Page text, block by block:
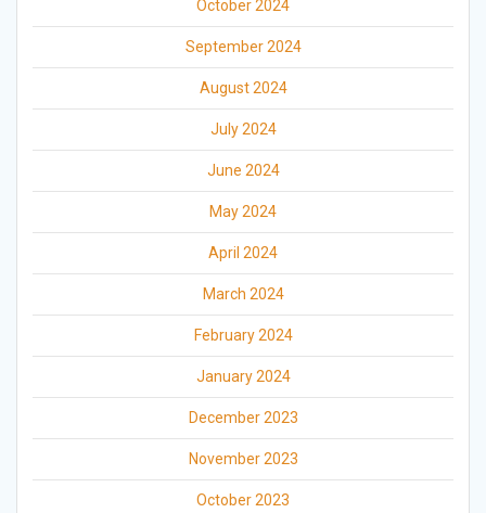
October 2024
September 2024
August 2024
July 2024
June 2024
May 2024
April 2024
March 2024
February 2024
January 2024
December 2023
November 2023
October 2023